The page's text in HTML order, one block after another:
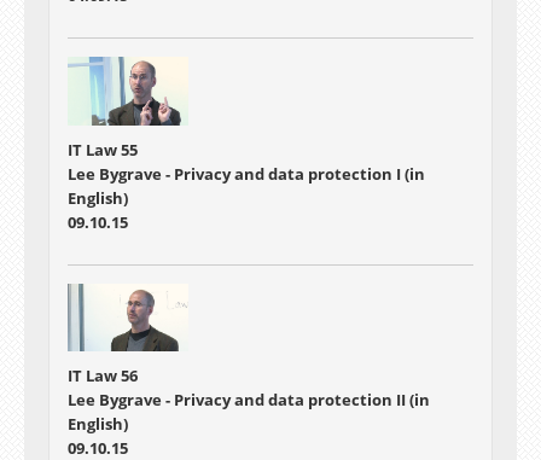
IT Law 55
Lee Bygrave - Privacy and data protection I (in
English)
09.10.15
IT Law 56
Lee Bygrave - Privacy and data protection II (in
English)
09.10.15